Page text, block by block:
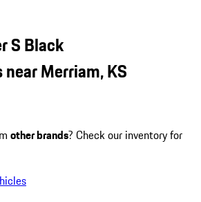
S Black
Merriam, KS
other brands? Check our inventory for